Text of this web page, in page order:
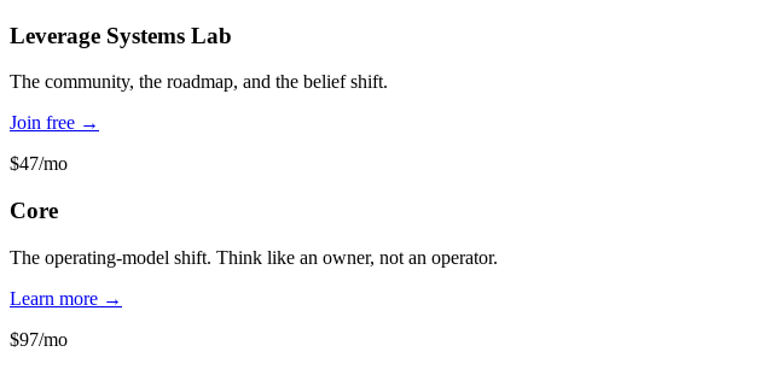
Leverage Systems Lab
The community, the roadmap, and the belief shift.
Join free →
$47/mo
Core
The operating-model shift. Think like an owner, not an operator.
Learn more →
$97/mo